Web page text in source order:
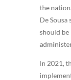
the
De Sousa
should be
In 2021,